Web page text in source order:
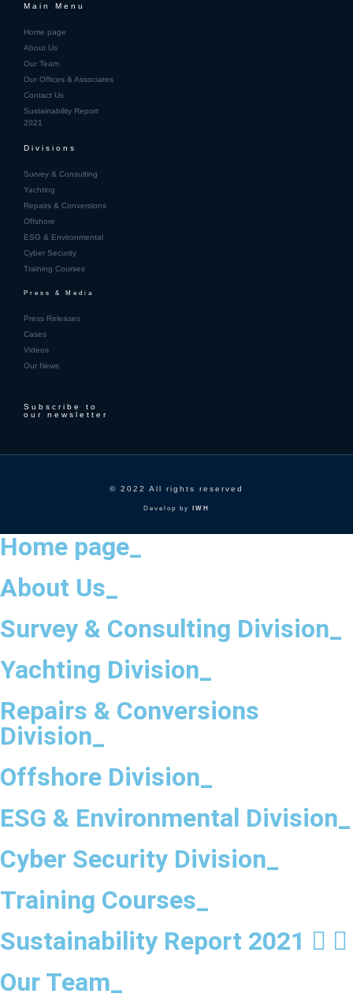
Main Menu
Home page
About Us
Our Team
Our Offices & Associates
Contact Us
Sustainability Report
2021
Divisions
Survey & Consulting
Yachting
Repairs & Conversions
Offshore
ESG & Environmental
Cyber Security
Training Courses
Press & Media
Press Releases
Cases
Videos
Our News
Subscribe to
our newsletter
© 2022 All rights reserved
Develop by IWH
Home page_
About Us_
Survey & Consulting Division_
Yachting Division_
Repairs & Conversions
Division_
Offshore Division_
ESG & Environmental Division_
Cyber Security Division_
Training Courses_
Sustainability Report 2021
Our Team_